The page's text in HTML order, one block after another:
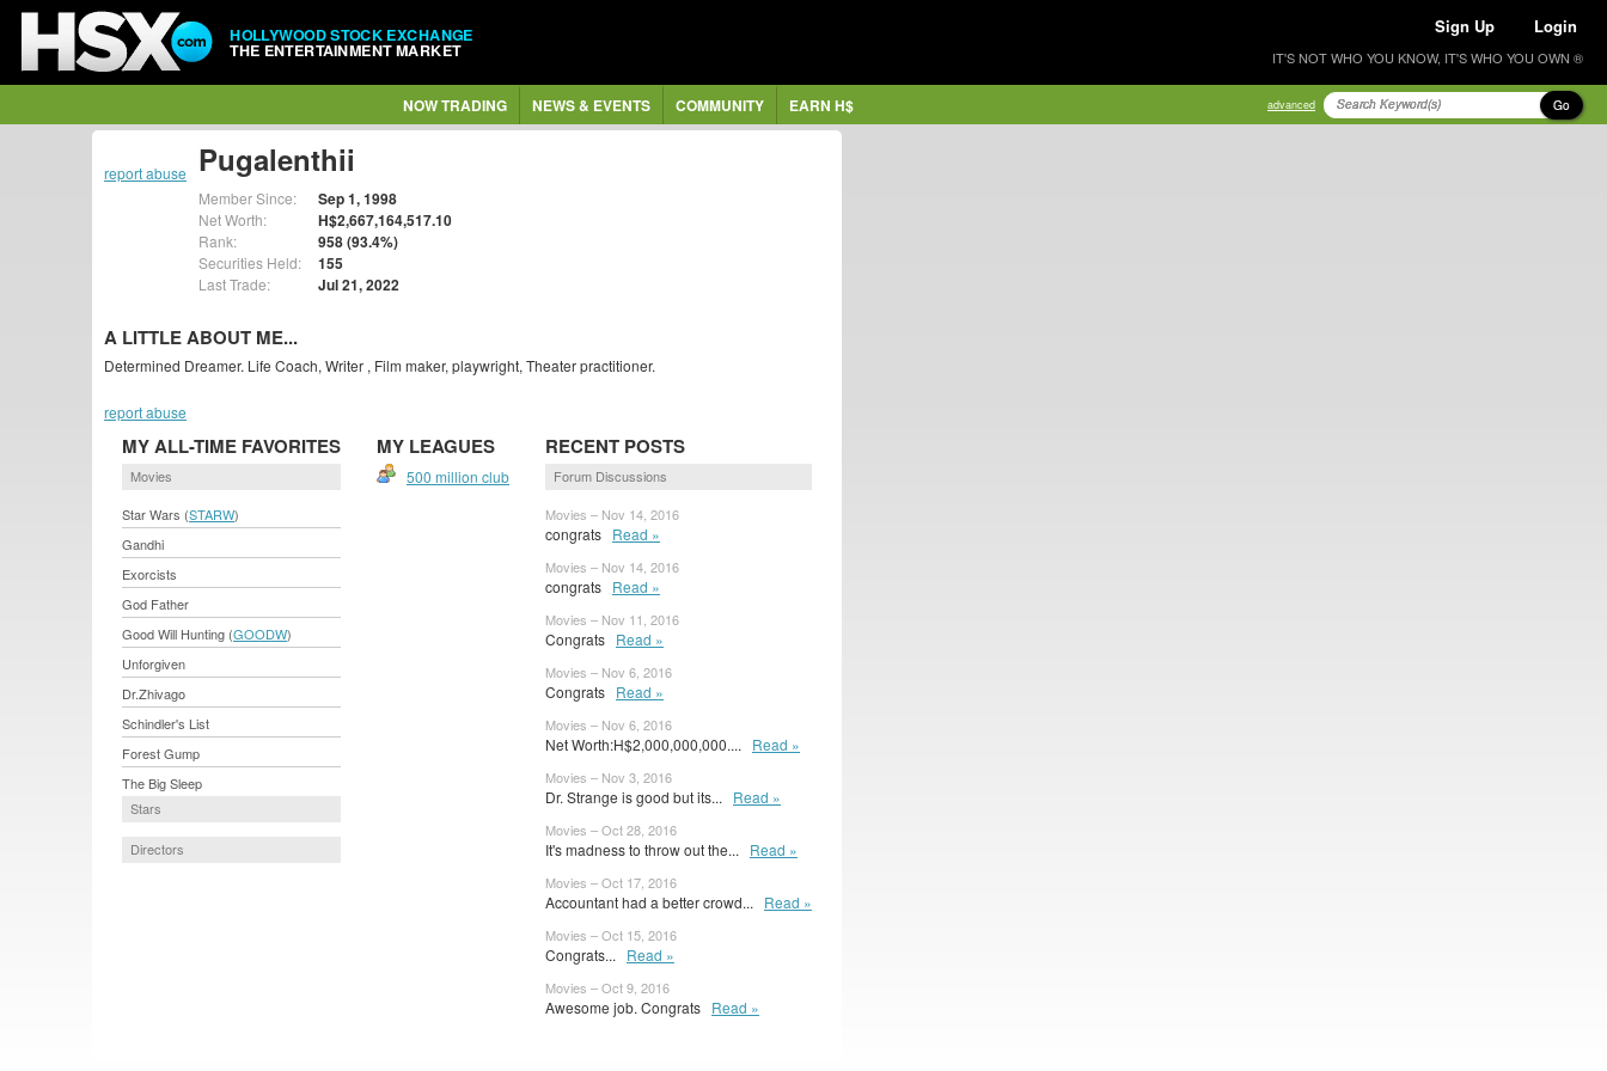
HOLLYWOOD STOCK EXCHANGE
THE ENTERTAINMENT MARKET
Sign Up Login
IT'S NOT WHO YOU KNOW, IT'S WHO YOU OWN ®
NOW TRADING NEWS & EVENTS COMMUNITY EARN H$ advanced Go
report abuse Pugalenthii
Member Since: Sep 1, 1998
Net Worth: H$2,667,164,517.10
Rank: 958 (93.4%)
Securities Held: 155
Last Trade: Jul 21, 2022
A LITTLE ABOUT ME...
Determined Dreamer. Life Coach, Writer , Film maker, playwright, Theater practitioner.
report abuse
MY ALL-TIME FAVORITES
Movies
Star Wars (STARW)
Gandhi
Exorcists
God Father
Good Will Hunting (GOODW)
Unforgiven
Dr.Zhivago
Schindler's List
Forest Gump
The Big Sleep
Stars
Directors
MY LEAGUES
500 million club
RECENT POSTS
Forum Discussions
Movies – Nov 14, 2016
congrats Read »
Movies – Nov 14, 2016
congrats Read »
Movies – Nov 11, 2016
Congrats Read »
Movies – Nov 6, 2016
Congrats Read »
Movies – Nov 6, 2016
Net Worth:H$2,000,000,000.... Read »
Movies – Nov 3, 2016
Dr. Strange is good but its... Read »
Movies – Oct 28, 2016
It's madness to throw out the... Read »
Movies – Oct 17, 2016
Accountant had a better crowd... Read »
Movies – Oct 15, 2016
Congrats... Read »
Movies – Oct 9, 2016
Awesome job. Congrats Read »